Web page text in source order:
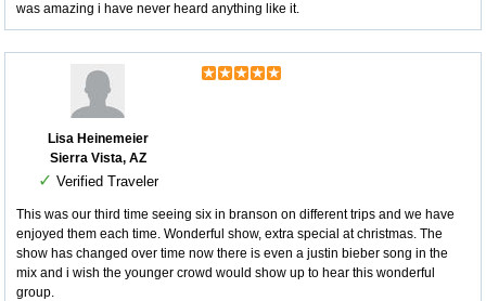
was amazing i have never heard anything like it.
Lisa Heinemeier
Sierra Vista, AZ
✓ Verified Traveler
This was our third time seeing six in branson on different trips and we have
enjoyed them each time. Wonderful show, extra special at christmas. The
show has changed over time now there is even a justin bieber song in the
mix and i wish the younger crowd would show up to hear this wonderful
group.